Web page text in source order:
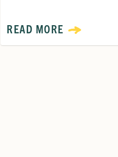
READ MORE